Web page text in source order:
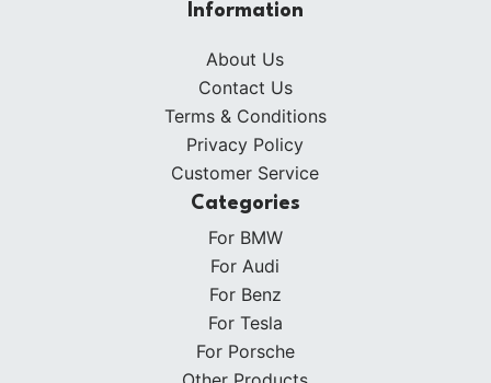
Information
About Us
Contact Us
Terms & Conditions
Privacy Policy
Customer Service
Categories
For BMW
For Audi
For Benz
For Tesla
For Porsche